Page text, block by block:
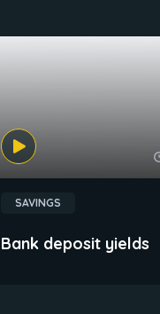
SAVINGS
Bank deposit yields